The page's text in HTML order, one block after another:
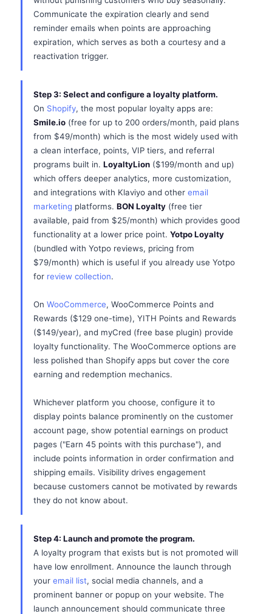
Communicate the expiration clearly and send
reminder emails when points are approaching
expiration, which serves as both a courtesy and a
reactivation trigger.
Step 3: Select and configure a loyalty platform.
On Shopify, the most popular loyalty apps are:
Smile.io (free for up to 200 orders/month, paid plans
from $49/month) which is the most widely used with
a clean interface, points, VIP tiers, and referral
programs built in. LoyaltyLion ($199/month and up)
which offers deeper analytics, more customization,
and integrations with Klaviyo and other email
marketing platforms. BON Loyalty (free tier
available, paid from $25/month) which provides good
functionality at a lower price point. Yotpo Loyalty
(bundled with Yotpo reviews, pricing from
$79/month) which is useful if you already use Yotpo
for review collection.
On WooCommerce, WooCommerce Points and
Rewards ($129 one-time), YITH Points and Rewards
($149/year), and myCred (free base plugin) provide
loyalty functionality. The WooCommerce options are
less polished than Shopify apps but cover the core
earning and redemption mechanics.
Whichever platform you choose, configure it to
display points balance prominently on the customer
account page, show potential earnings on product
pages ("Earn 45 points with this purchase"), and
include points information in order confirmation and
shipping emails. Visibility drives engagement
because customers cannot be motivated by rewards
they do not know about.
Step 4: Launch and promote the program.
A loyalty program that exists but is not promoted will
have low enrollment. Announce the launch through
your email list, social media channels, and a
prominent banner or popup on your website. The
launch announcement should communicate three